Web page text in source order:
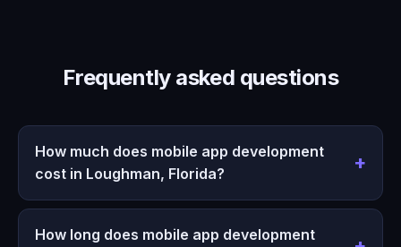
Frequently asked questions
How much does mobile app development
cost in Loughman, Florida?
How long does mobile app development